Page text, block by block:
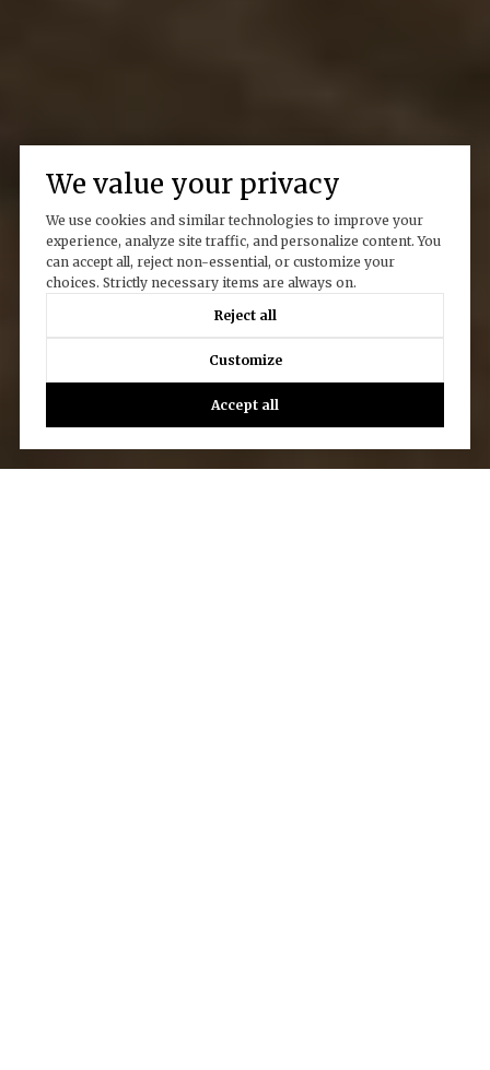
We value your privacy
We use cookies and similar technologies to improve your
experience, analyze site traffic, and personalize content. You
can accept all, reject non-essential, or customize your
choices. Strictly necessary items are always on.
Reject all
Customize
Accept all